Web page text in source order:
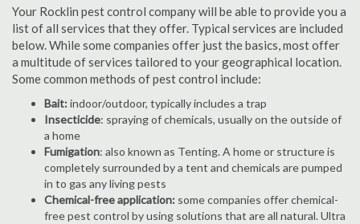
Your Rocklin pest control company will be able to provide you a
list of all services that they offer. Typical services are included
below. While some companies offer just the basics, most offer
a multitude of services tailored to your geographical location.
Some common methods of pest control include:
Bait:indoor/outdoor, typically includes a trap
Insecticide: spraying of chemicals, usually on the outside of
a home
Fumigation: also known as Tenting. A home or structure is
completely surrounded by a tent and chemicals are pumped
in to gas any living pests
Chemical-free application: some companies offer chemical-
free pest control by using solutions that are all natural. Ultra